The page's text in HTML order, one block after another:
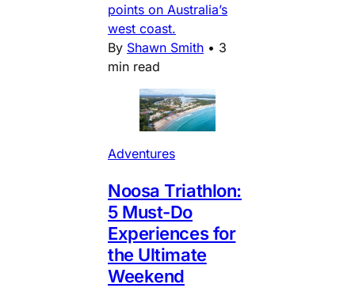
points on Australia’s
west coast.
By Shawn Smith • 3
min read
Adventures
Noosa Triathlon:
5 Must-Do
Experiences for
the Ultimate
Weekend